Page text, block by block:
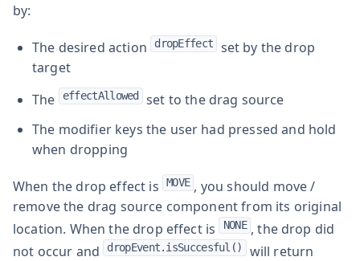
by:
The desired action dropEffect
set by the drop
target
The
effectAllowed set to the drag source
The modifier keys the user had pressed and hold
when dropping
When the drop effect is MOVE , you should move /
remove the drag source component from its original
location. When the drop effect is NONE , the drop did
not occur and dropEvent.isSuccesful() will return